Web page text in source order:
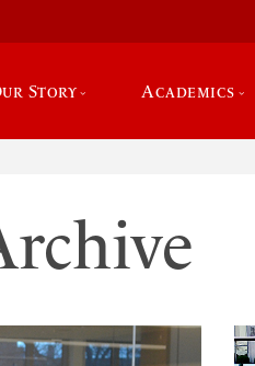
Story Academics